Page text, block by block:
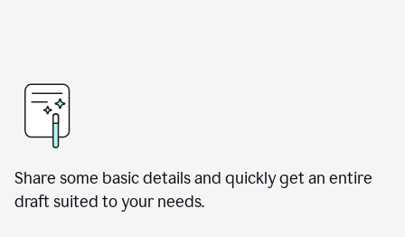
Share some basic details and quickly get an entire
draft suited to your needs.